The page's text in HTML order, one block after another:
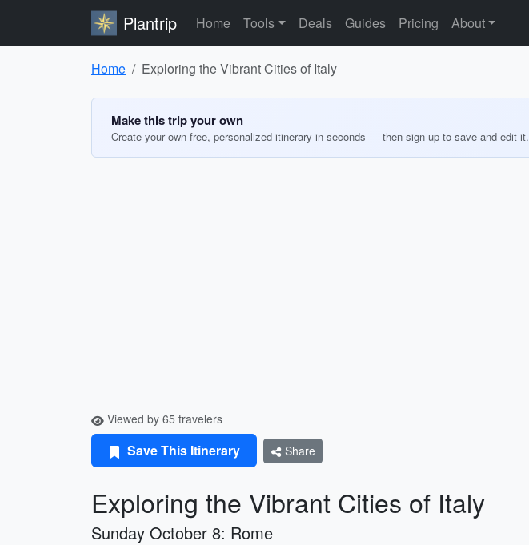
Plantrip Home Tools Deals Guides Pricing About
Home Exploring the Vibrant Cities of Italy
Make this trip your own
Create your own free, personalized itinerary in seconds — then sign up to save and edit it.
Viewed by 65 travelers
Save This Itinerary Share
Exploring the Vibrant Cities of Italy
Sunday October 8: Rome